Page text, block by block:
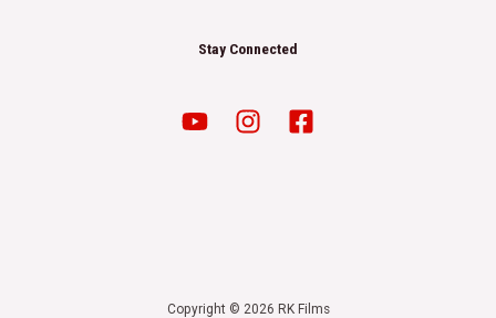
Stay Connected
Copyright © 2026 RK Films